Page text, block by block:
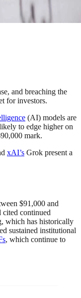
and breaching the
for investors.
(AI) models are
to edge higher on
mark.
xAI’s Grok present a
$91,000 and
cited continued
which has historically
sustained institutional
, which continue to